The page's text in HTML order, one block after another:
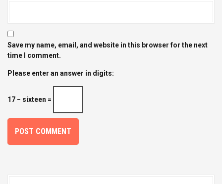
Save my name, email, and website in this browser for the next
time I comment.
Please enter an answer in digits:
17 − sixteen =